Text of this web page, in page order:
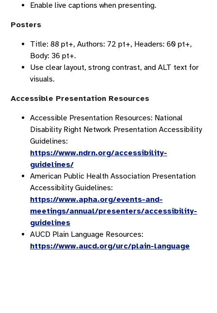
Enable live captions when presenting.
Posters
Title: 88 pt+, Authors: 72 pt+, Headers: 60 pt+,
Body: 36 pt+.
Use clear layout, strong contrast, and ALT text for
visuals.
Accessible Presentation Resources
Accessible Presentation Resources: National
Disability Right Network Presentation Accessibility
Guidelines:
https://www.ndrn.org/accessibility-
guidelines/
American Public Health Association Presentation
Accessibility Guidelines:
https://www.apha.org/events-and-
meetings/annual/presenters/accessibility-
guidelines
AUCD Plain Language Resources:
https://www.aucd.org/urc/plain-language